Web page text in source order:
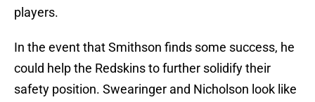
players.
In the event that Smithson finds some success, he
could help the Redskins to further solidify their
safety position. Swearinger and Nicholson look like